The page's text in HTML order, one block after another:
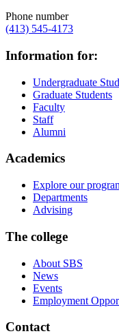
Phone number
(413) 545-4173
Information for:
Undergraduate
Graduate Students
Faculty
Staff
Alumni
Academics
Explore our
Departments
Advising
The college
About SBS
News
Events
Employment
Contact